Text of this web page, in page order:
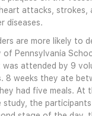
attacks, strokes,
diseases.
are more likely to
of Pennsylvania
attended by 9
8 weeks they ate
had five meals. At
the